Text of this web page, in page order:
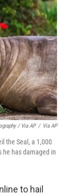
/ Via AP / Via AP
the Seal, a 1,000
he has damaged in
to hail